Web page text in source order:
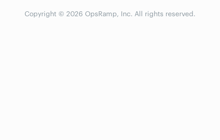
Copyright © 2026 OpsRamp, Inc. All rights reserved.